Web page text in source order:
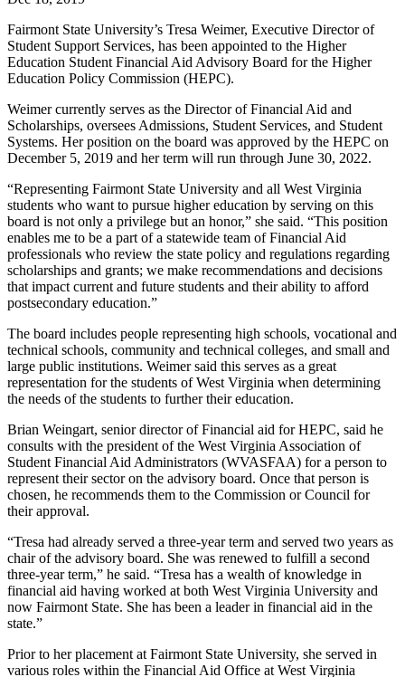
Fairmont State University’s Tresa Weimer, Executive Director of
Student Support Services, has been appointed to the Higher
Education Student Financial Aid Advisory Board for the Higher
Education Policy Commission (HEPC).
Weimer currently serves as the Director of Financial Aid and
Scholarships, oversees Admissions, Student Services, and Student
Systems. Her position on the board was approved by the HEPC on
December 5, 2019 and her term will run through June 30, 2022.
“Representing Fairmont State University and all West Virginia
students who want to pursue higher education by serving on this
board is not only a privilege but an honor,” she said. “This position
enables me to be a part of a statewide team of Financial Aid
professionals who review the state policy and regulations regarding
scholarships and grants; we make recommendations and decisions
that impact current and future students and their ability to afford
postsecondary education.”
The board includes people representing high schools, vocational and
technical schools, community and technical colleges, and small and
large public institutions. Weimer said this serves as a great
representation for the students of West Virginia when determining
the needs of the students to further their education.
Brian Weingart, senior director of Financial aid for HEPC, said he
consults with the president of the West Virginia Association of
Student Financial Aid Administrators (WVASFAA) for a person to
represent their sector on the advisory board. Once that person is
chosen, he recommends them to the Commission or Council for
their approval.
“Tresa had already served a three-year term and served two years as
chair of the advisory board. She was renewed to fulfill a second
three-year term,” he said. “Tresa has a wealth of knowledge in
financial aid having worked at both West Virginia University and
now Fairmont State. She has been a leader in financial aid in the
state.”
Prior to her placement at Fairmont State University, she served in
various roles within the Financial Aid Office at West Virginia